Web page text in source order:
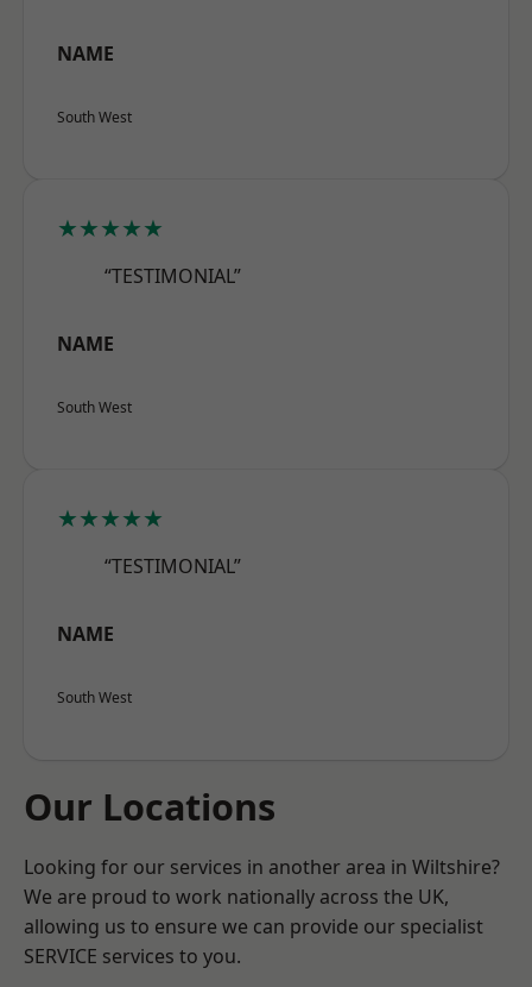
NAME
South West
★★★★★
“TESTIMONIAL”
NAME
South West
★★★★★
“TESTIMONIAL”
NAME
South West
Our Locations
Looking for our services in another area in Wiltshire?
We are proud to work nationally across the UK,
allowing us to ensure we can provide our specialist
SERVICE services to you.